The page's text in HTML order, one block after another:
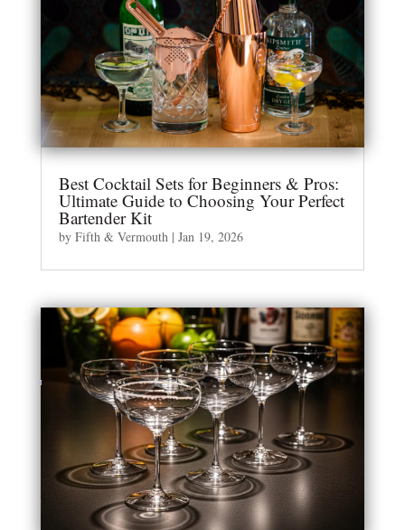
Best Cocktail Sets for Beginners & Pros:
Ultimate Guide to Choosing Your Perfect
Bartender Kit
by Fifth & Vermouth| Jan 19, 2026